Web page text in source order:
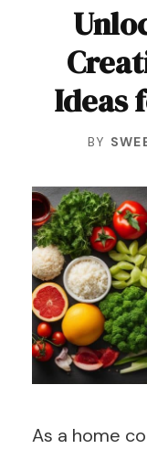
Ideas
BY
As a home